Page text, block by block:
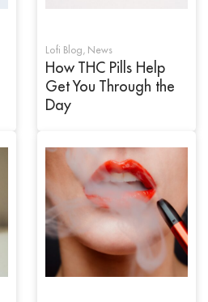
Lofi Blog News
How THC Pills Help
Get You Through the
Day